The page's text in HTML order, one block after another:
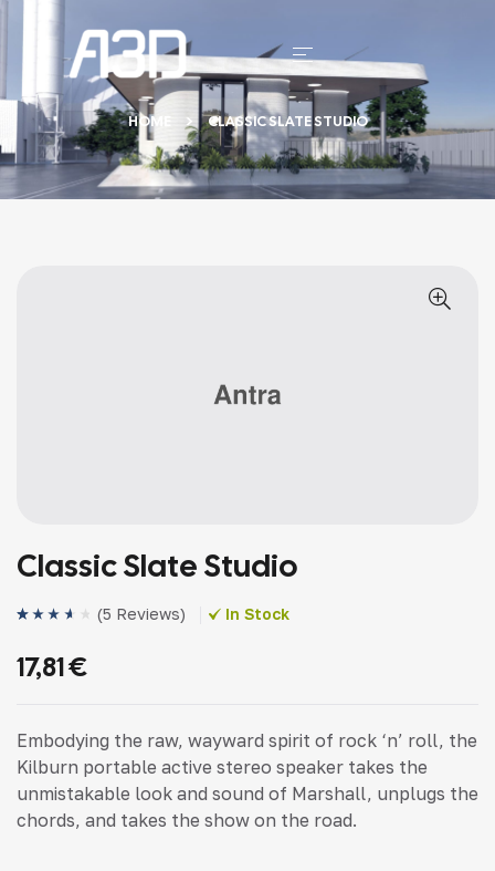
HOME CLASSIC SLATE STUDIO
Classic Slate Studio
de 5 en
base a
valoracio
(5 Reviews) In Stock
17,81€
Embodying the raw, wayward spirit of rock ‘n’ roll, the
Kilburn portable active stereo speaker takes the
unmistakable look and sound of Marshall, unplugs the
chords, and takes the show on the road.